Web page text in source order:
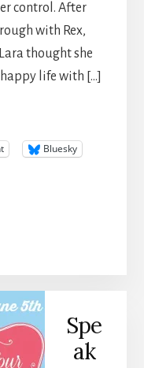
control. After
with Rex,
thought she
life with […]
Bluesky
Spe
ak